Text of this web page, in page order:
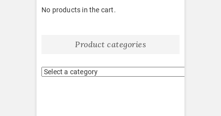
No products in the cart.
Product categories